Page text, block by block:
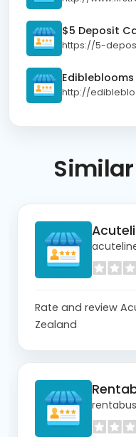
$5 Deposit
https://5-
Edibleblooms
http://
Similar
Rate and review
Zealand